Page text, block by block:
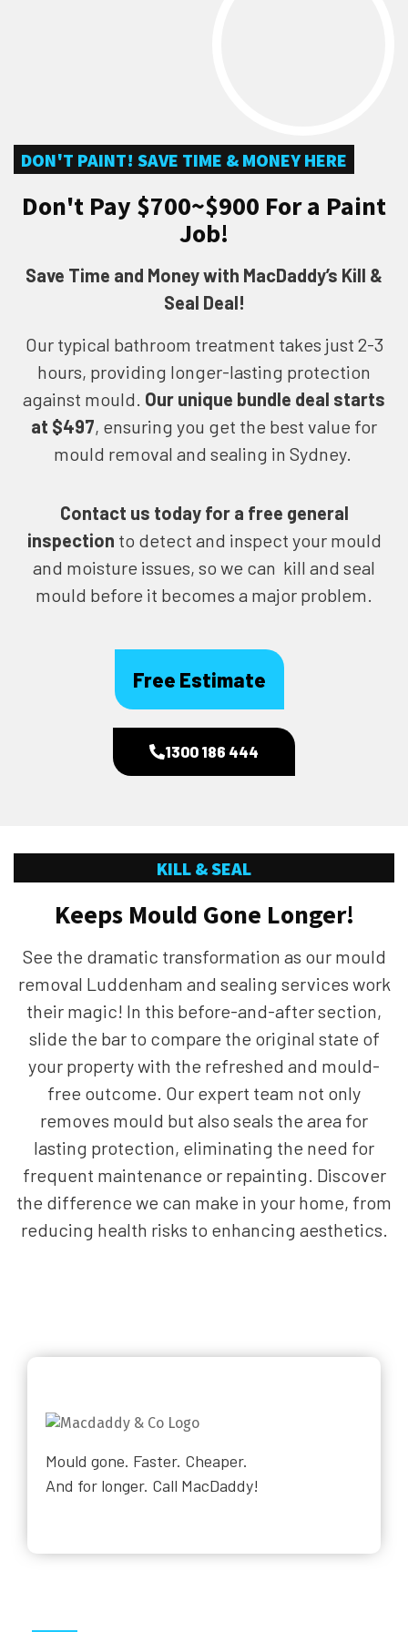
DON'T PAINT! SAVE TIME & MONEY HERE
Don't Pay $700~$900 For a Paint
Job!
Save Time and Money with MacDaddy’s Kill &
Seal Deal!
Our typical bathroom treatment takes just 2-3
hours, providing longer-lasting protection
against mould. Our unique bundle deal starts
at $497, ensuring you get the best value for
mould removal and sealing in Sydney.
Contact us today fora free general
inspection to detect and inspect your mould
and moisture issues, so we can kill and seal
mould before it becomes a major problem.
Free Estimate
1300 186 444
KILL & SEAL
Keeps Mould Gone Longer!
See the dramatic transformation as our mould
removal Luddenham and sealing services work
their magic! In this before-and-after section,
slide the bar to compare the original state of
your property with the refreshed and mould-
free outcome. Our expert team not only
removes mould but also seals the area for
lasting protection, eliminating the need for
frequent maintenance or repainting. Discover
the difference we can make in your home, from
reducing health risks to enhancing aesthetics.
Mould gone. Faster. Cheaper.
And for longer. Call MacDaddy!